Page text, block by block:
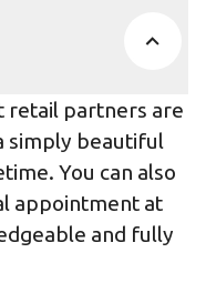
retail partners are
simply beautiful
You can also
appointment at
and fully